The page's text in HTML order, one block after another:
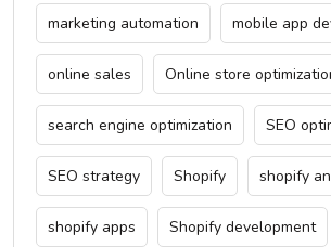
marketing automation mobile app
online sales Online store
search engine optimization SEO
SEO strategy Shopify shopify
shopify apps Shopify development